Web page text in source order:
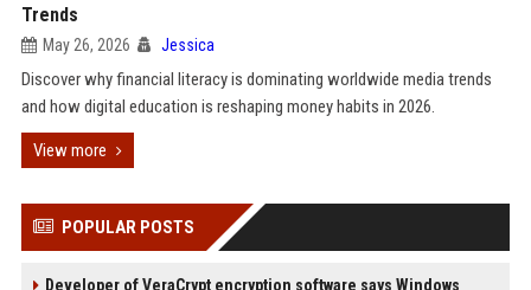
Trends
May 26, 2026 Jessica
Discover why financial literacy is dominating worldwide media trends
and how digital education is reshaping money habits in 2026.
View more
POPULAR POSTS
Developer of VeraCrypt encryption software says Windows